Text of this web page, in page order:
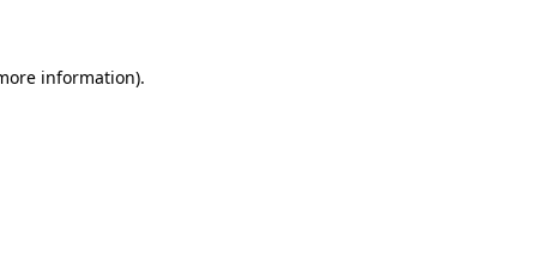
information).